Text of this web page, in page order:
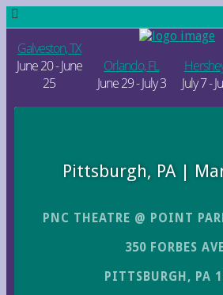
Galveston, TX
June 20 - June
25
Orlando, FL
June 29 - July 3
July 7 -
Pittsburgh, PA |
PNC THEATRE @ POINT
350 FORBES
PITTSBURGH, PA